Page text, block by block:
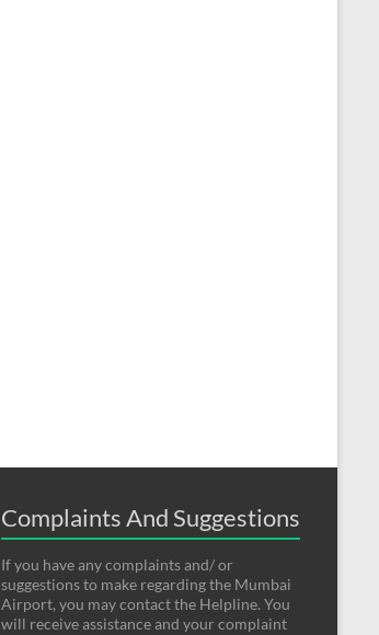
Complaints And Suggestions
If you have any complaints and/ or
suggestions to make regarding the Mumbai
Airport, you may contact the Helpline. You
will receive assistance and your complaint